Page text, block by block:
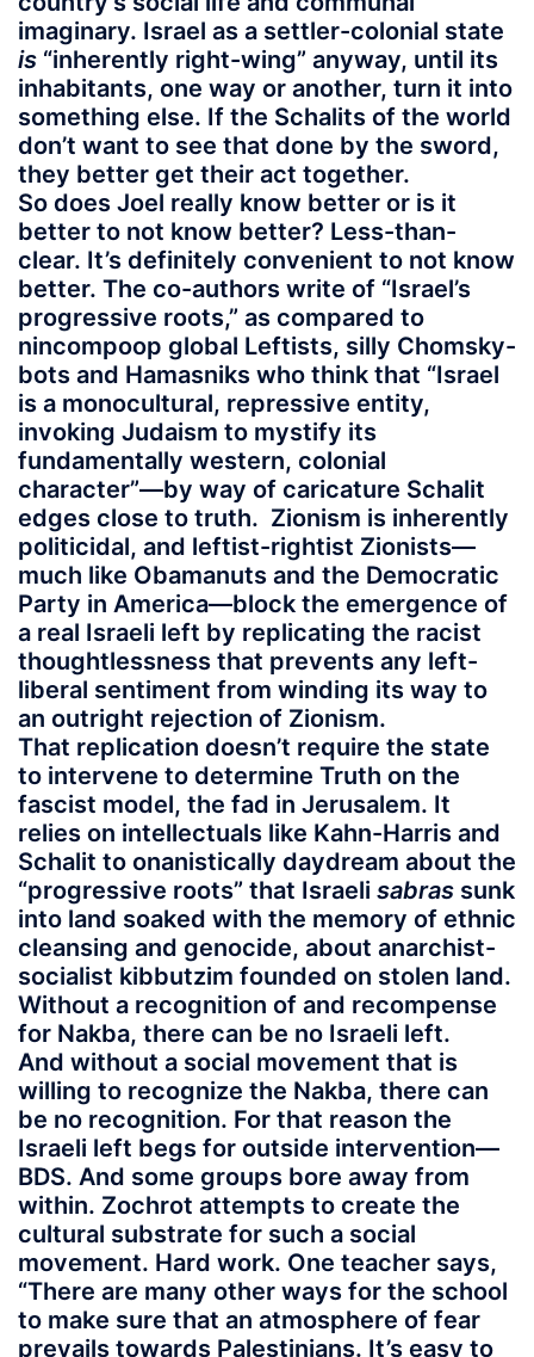
imaginary. Israel as a settler-colonial state
is “inherently right-wing” anyway, until its
inhabitants, one way or another, turn it into
something else. If the Schalits of the world
don’t want to see that done by the sword,
they better get their act together.
So does Joel really know better or is it
better to not know better? Less-than-
clear. It’s definitely convenient to not know
better. The co-authors write of “Israel’s
progressive roots,” as compared to
nincompoop global Leftists, silly Chomsky-
bots and Hamasniks who think that “Israel
is a monocultural, repressive entity,
invoking Judaism to mystify its
fundamentally western, colonial
character”—by way of caricature Schalit
edges close to truth. Zionism is inherently
politicidal, and leftist-rightist Zionists—
much like Obamanuts and the Democratic
Party in America—block the emergence of
a real Israeli left by replicating the racist
thoughtlessness that prevents any left-
liberal sentiment from winding its way to
an outright rejection of Zionism.
That replication doesn’t require the state
to intervene to determine Truth on the
fascist model, the fad in Jerusalem. It
relies on intellectuals like Kahn-Harris and
Schalit to onanistically daydream about the
“progressive roots” that Israeli sabras sunk
into land soaked with the memory of ethnic
cleansing and genocide, about anarchist-
socialist kibbutzim founded on stolen land.
Without a recognition of and recompense
for Nakba, there can be no Israeli left.
And without a social movement that is
willing to recognize the Nakba, there can
be no recognition. For that reason the
Israeli left begs for outside intervention—
BDS. And some groups bore away from
within. Zochrot attempts to create the
cultural substrate for such a social
movement. Hard work. One teacher says,
“There are many other ways for the school
to make sure that an atmosphere of fear
prevails towards Palestinians. It’s easy to